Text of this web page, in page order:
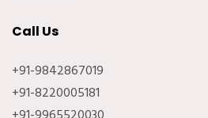
Call Us
+91-9842867019
+91-8220005181